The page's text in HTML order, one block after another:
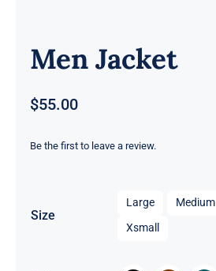
Men Jacket
$55.00
Be the first to leave a review.
Size
Large Medium
Xsmall